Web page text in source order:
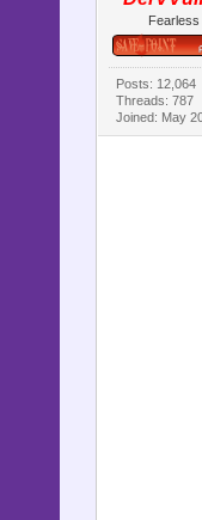
Posts: 12,064
Threads: 787
Joined: May